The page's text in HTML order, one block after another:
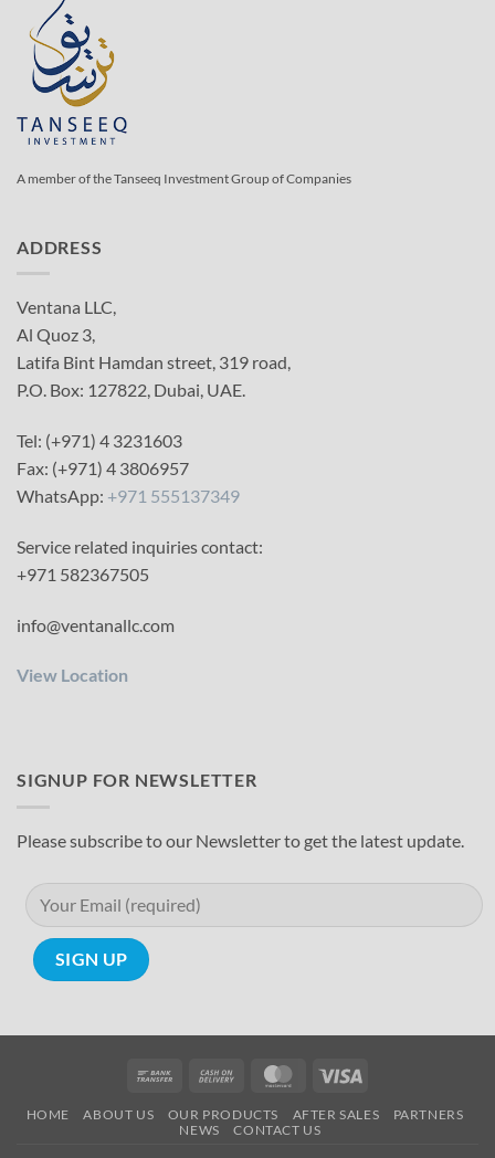
A member of the Tanseeq Investment Group of Companies
ADDRESS
Ventana LLC,
Al Quoz 3,
Latifa Bint Hamdan street, 319 road,
P.O. Box: 127822, Dubai, UAE.
Tel: (+971) 4 3231603
Fax: (+971) 4 3806957
WhatsApp: +971 555137349
Service related inquiries contact:
+971 582367505
info@ventanallc.com
View Location
SIGNUP FOR NEWSLETTER
Please subscribe to our Newsletter to get the latest update.
Bank
Cash
Delivery
MasterCard
HOME ABOUT US OUR PRODUCTS AFTER SALES
PARTNERS
NEWS
CONTACT US